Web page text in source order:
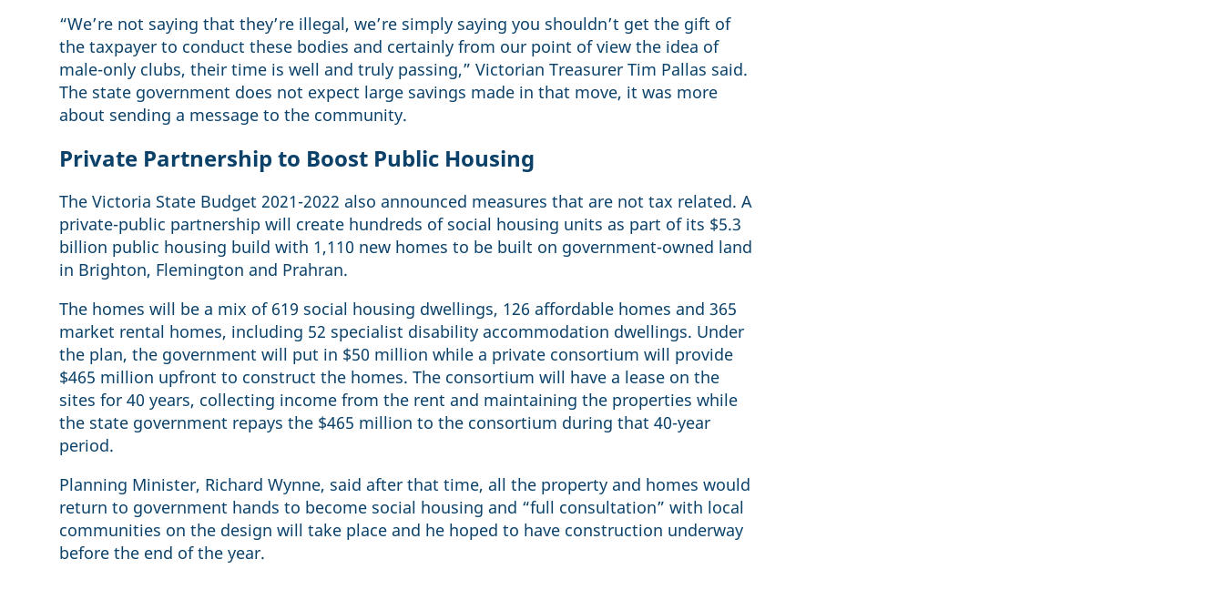
“We’re not saying that they’re illegal, we’re simply saying you shouldn’t get the gift of
the taxpayer to conduct these bodies and certainly from our point of view the idea of
male-only clubs, their time is well and truly passing,” Victorian Treasurer Tim Pallas said.
The state government does not expect large savings made in that move, it was more
about sending a message to the community.
Private Partnership to Boost Public Housing
The Victoria State Budget 2021-2022 also announced measures that are not tax related. A
private-public partnership will create hundreds of social housing units as part of its $5.3
billion public housing build with 1,110 new homes to be built on government-owned land
in Brighton, Flemington and Prahran.
The homes will be a mix of 619 social housing dwellings, 126 affordable homes and 365
market rental homes, including 52 specialist disability accommodation dwellings. Under
the plan, the government will put in $50 million while a private consortium will provide
$465 million upfront to construct the homes. The consortium will have a lease on the
sites for 40 years, collecting income from the rent and maintaining the properties while
the state government repays the $465 million to the consortium during that 40-year
period.
Planning Minister, Richard Wynne, said after that time, all the property and homes would
return to government hands to become social housing and “full consultation” with local
communities on the design will take place and he hoped to have construction underway
before the end of the year.